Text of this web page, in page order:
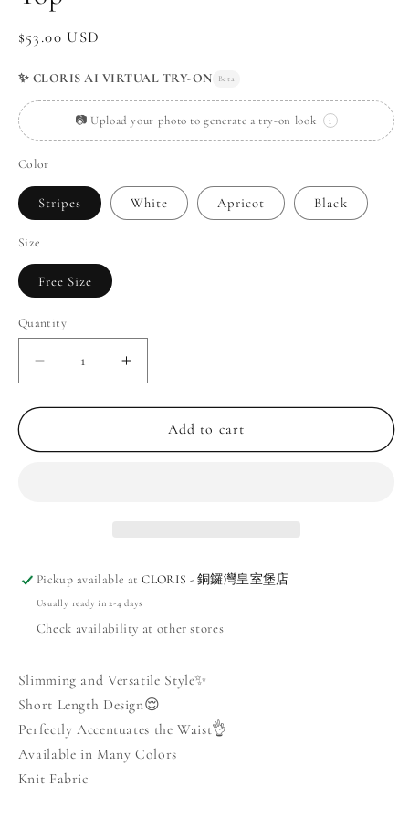
Regular
$53.00 USD
✨ CLORIS AI VIRTUAL TRY-ON Beta
📷 Upload your photo to generate a try-on look i
Color
Stripes White Apricot Black
Size
Free Size
Quantity
Decrease
quantity
for
Neck
Increase
quantity
for
Square
Neck
Add to cart
Pickup available atCLORIS - 銅鑼灣皇室堡店
Usually ready in 2-4 days
Check availability at other stores
Slimming and Versatile Style✨
Short Length Design😌
Perfectly Accentuates the Waist👌
Available in Many Colors
Knit Fabric